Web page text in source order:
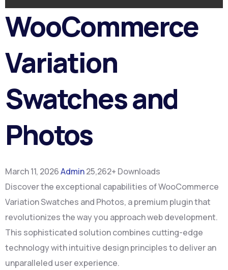
WooCommerce
Variation
Swatches and
Photos
March 11, 2026Admin25,262+ Downloads
Discover the exceptional capabilities of WooCommerce
Variation Swatches and Photos, a premium plugin that
revolutionizes the way you approach web development.
This sophisticated solution combines cutting-edge
technology with intuitive design principles to deliver an
unparalleled user experience.